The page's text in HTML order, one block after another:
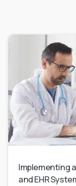
Implementing
and EHR